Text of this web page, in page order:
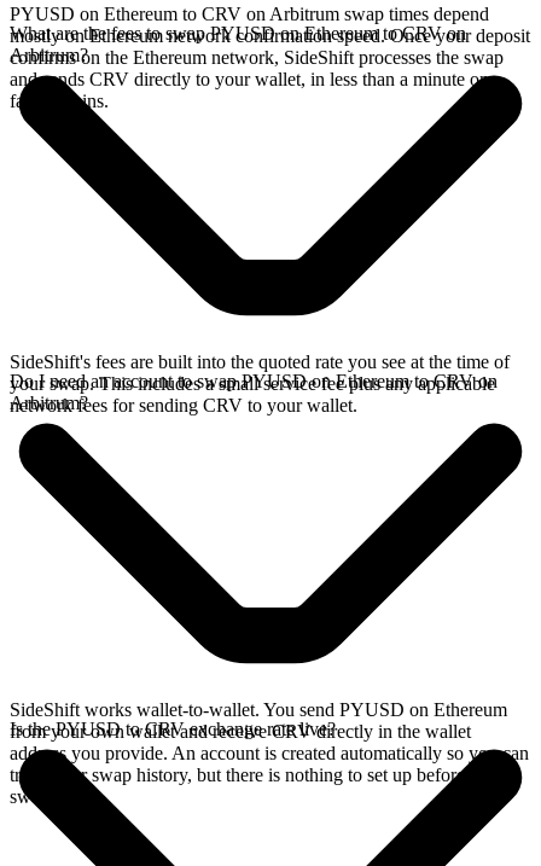
PYUSD on Ethereum to CRV on Arbitrum swap times depend
mostly on Ethereum network confirmation speed. Once your deposit
confirms on the Ethereum network, SideShift processes the swap
and sends CRV directly to your wallet, in less than a minute on
faster chains.
What are the fees to swap PYUSD on Ethereum to CRV on
Arbitrum?
SideShift's fees are built into the quoted rate you see at the time of
your swap. This includes a small service fee plus any applicable
network fees for sending CRV to your wallet.
Do I need an account to swap PYUSD on Ethereum to CRV on
Arbitrum?
SideShift works wallet-to-wallet. You send PYUSD on Ethereum
from your own wallet and receive CRV directly in the wallet
address you provide. An account is created automatically so you can
track your swap history, but there is nothing to set up before you
swap.
Is the PYUSD to CRV exchange rate live?